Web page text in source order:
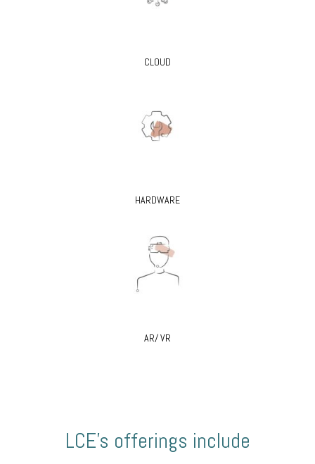
CLOUD
HARDWARE
AR/ VR
LCE’s offerings include